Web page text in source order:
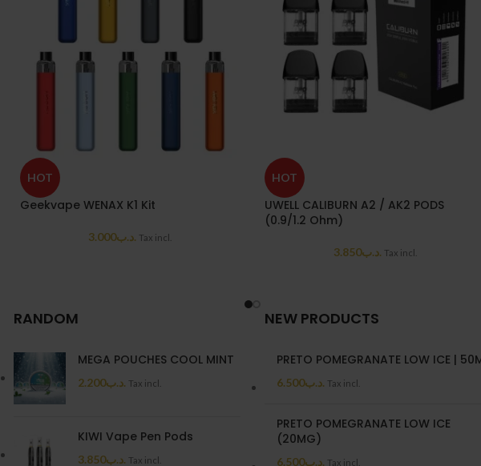
HOT
Geekvape WENAX K1 Kit
.د.ب3.000 Tax incl.
HOT
UWELL CALIBURN A2 / AK2 PODS
(0.9/1.2 Ohm)
.د.ب3.850 Tax incl.
RANDOM
MEGA POUCHES COOL MINT
.د.ب2.200 Tax incl.
KIWI Vape Pen Pods
.د.ب3.850 Tax incl.
NEW PRODUCTS
PRETO POMEGRANATE LOW ICE |
.د.ب6.500 Tax incl.
PRETO POMEGRANATE LOW ICE
(20MG)
.د.ب6.500 Tax incl.